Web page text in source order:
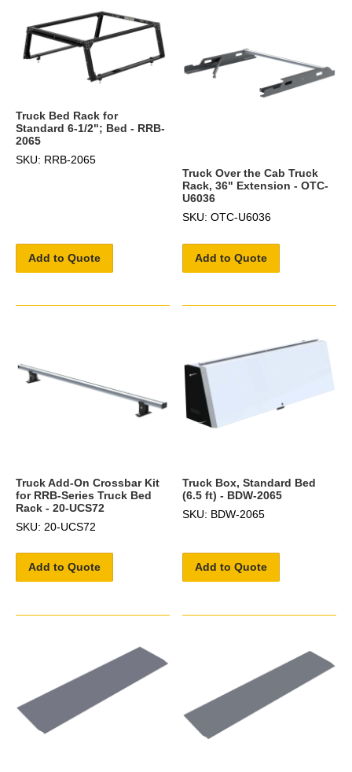
Truck Bed Rack for
Standard 6-1/2"; Bed - RRB-
2065
SKU: RRB-2065
Add to Quote
Truck Over the Cab Truck
Rack, 36" Extension - OTC-
U6036
SKU: OTC-U6036
Add to Quote
Truck Add-On Crossbar Kit
for RRB-Series Truck Bed
Rack - 20-UCS72
SKU: 20-UCS72
Add to Quote
Truck Box, Standard Bed
(6.5 ft) - BDW-2065
SKU: BDW-2065
Add to Quote